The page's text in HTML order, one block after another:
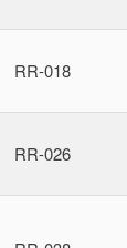
RR-018
RR-026